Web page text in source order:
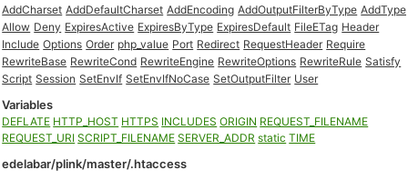
AddCharset AddDefaultCharset AddEncoding AddOutputFilterByType AddType
Allow Deny ExpiresActive ExpiresByType ExpiresDefault FileETag Header
Include Options Order php_value Port Redirect RequestHeader Require
RewriteBase RewriteCond RewriteEngine RewriteOptions RewriteRule Satisfy
Script Session SetEnvIf SetEnvIfNoCase SetOutputFilter User
Variables
DEFLATE HTTP_HOST HTTPS INCLUDES ORIGIN REQUEST_FILENAME
REQUEST_URI SCRIPT_FILENAME SERVER_ADDR static TIME
edelabar/plink/master/.htaccess